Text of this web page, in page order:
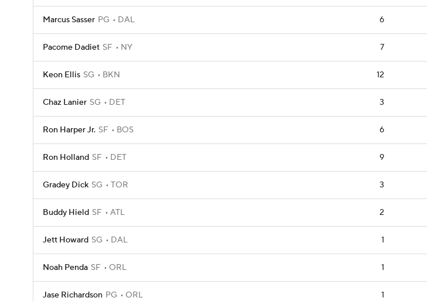
Marcus Sasser PG DAL 6
Pacome Dadiet SF NY 7
Keon Ellis SG BKN 12
Chaz Lanier SG DET 3
Ron Harper Jr. SF BOS 6
Ron Holland SF DET 9
Gradey Dick SG TOR 3
Buddy Hield SF ATL 2
Jett Howard SG DAL 1
Noah Penda SF ORL 1
Jase Richardson PG ORL 1